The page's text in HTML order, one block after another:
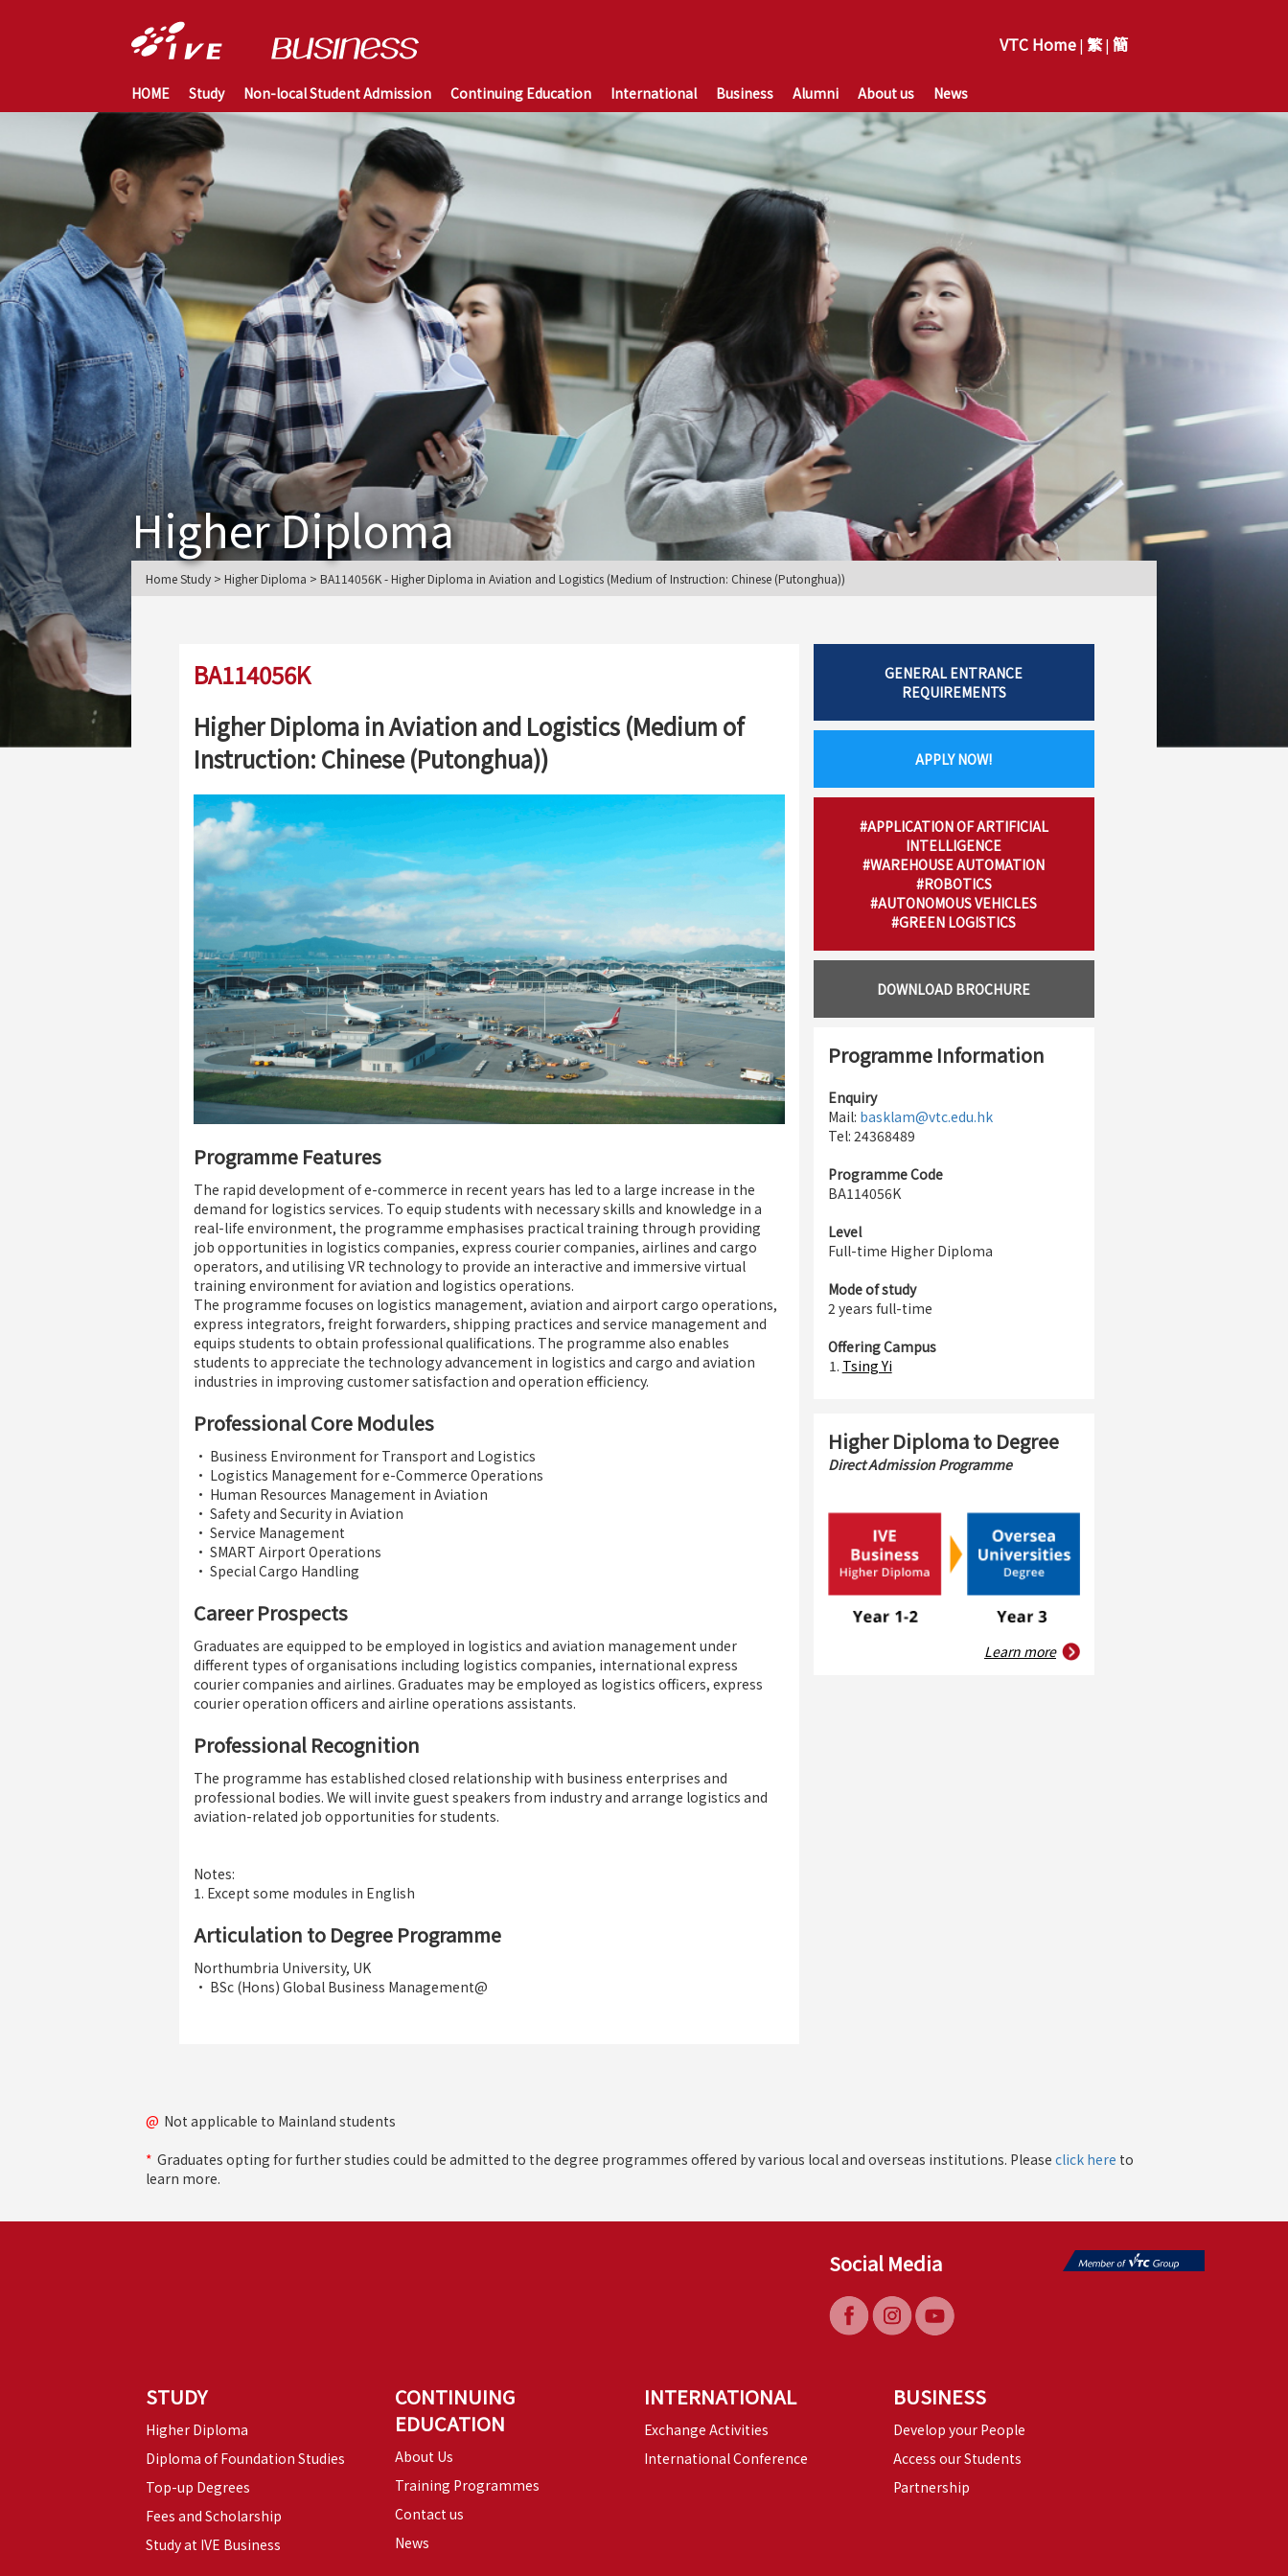
VTC Home | 繁| 簡
HOME Study Non-local Student Admission Continuing Education International Business Alumni About us News
Higher Diploma
Home Study > Higher Diploma > BA114056K - Higher Diploma in Aviation and Logistics (Medium of Instruction: Chinese (Putonghua))
BA114056K
Higher Diploma in Aviation and Logistics (Medium of
Instruction: Chinese (Putonghua))
Programme Features
The rapid development of e-commerce in recent years has led to a large increase in the
demand for logistics services. To equip students with necessary skills and knowledge in a
real-life environment, the programme emphasises practical training through providing
job opportunities in logistics companies, express courier companies, airlines and cargo
operators, and utilising VR technology to provide an interactive and immersive virtual
training environment for aviation and logistics operations.
The programme focuses on logistics management, aviation and airport cargo operations,
express integrators, freight forwarders, shipping practices and service management and
equips students to obtain professional qualifications. The programme also enables
students to appreciate the technology advancement in logistics and cargo and aviation
industries in improving customer satisfaction and operation efficiency.
Professional Core Modules
• Business Environment for Transport and Logistics
• Logistics Management for e-Commerce Operations
• Human Resources Management in Aviation
• Safety and Security in Aviation
• Service Management
• SMART Airport Operations
• Special Cargo Handling
Career Prospects
Graduates are equipped to be employed in logistics and aviation management under
different types of organisations including logistics companies, international express
courier companies and airlines. Graduates may be employed as logistics officers, express
courier operation officers and airline operations assistants.
Professional Recognition
The programme has established closed relationship with business enterprises and
professional bodies. We will invite guest speakers from industry and arrange logistics and
aviation-related job opportunities for students.
Notes:
1. Except some modules in English
Articulation to Degree Programme
Northumbria University, UK
• BSc (Hons) Global Business Management@
GENERAL ENTRANCE
REQUIREMENTS
APPLY NOW!
#APPLICATION OF ARTIFICIAL
INTELLIGENCE
#WAREHOUSE AUTOMATION
#ROBOTICS
#AUTONOMOUS VEHICLES
#GREEN LOGISTICS
DOWNLOAD BROCHURE
Programme Information
Enquiry
Mail: basklam@vtc.edu.hk
Tel: 24368489
Programme Code
BA114056K
Level
Full-time Higher Diploma
Mode of study
2 years full-time
Offering Campus
Tsing Yi
Higher Diploma to Degree
Direct Admission Programme
Learn more
@ Not applicable to Mainland students
* Graduates opting for further studies could be admitted to the degree programmes offered by various local and overseas institutions. Please click here to
learn more.
Social Media
STUDY
Higher Diploma
Diploma of Foundation Studies
Top-up Degrees
Fees and Scholarship
Study at IVE Business
CONTINUING
EDUCATION
About Us
Training Programmes
Contact us
News
INTERNATIONAL
Exchange Activities
International Conference
BUSINESS
Develop your People
Access our Students
Partnership